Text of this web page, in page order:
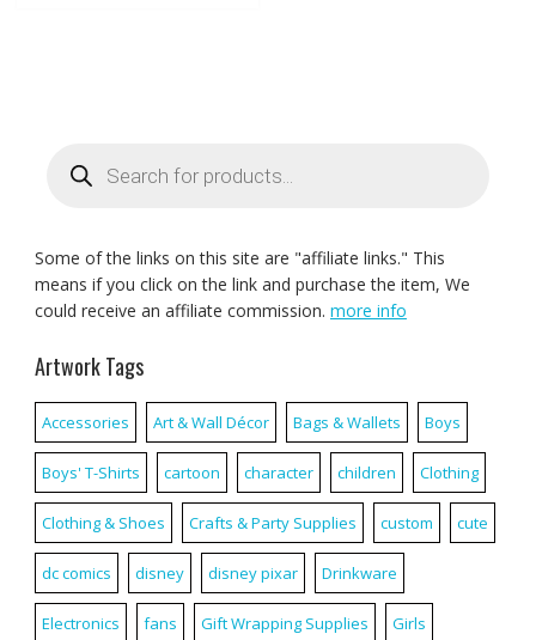
search
Some of the links on this site are "affiliate links." This
means if you click on the link and purchase the item, We
could receive an affiliate commission. more info
Artwork Tags
Accessories Art & Wall Décor Bags & Wallets Boys
Boys' T-Shirts cartoon character children Clothing
Clothing & Shoes Crafts & Party Supplies custom cute
dc comics disney disney pixar Drinkware
Electronics fans Gift Wrapping Supplies Girls